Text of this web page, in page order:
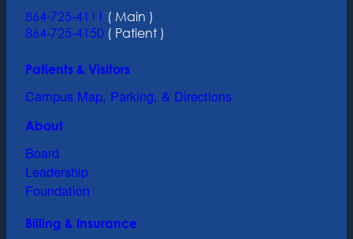
864-725-4111 ( Main )
864-725-4150 ( Patient )
Patients & Visitors
Campus Map, Parking, & Directions
About
Board
Leadership
Foundation
Billing & Insurance